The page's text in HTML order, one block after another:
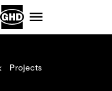
Projects